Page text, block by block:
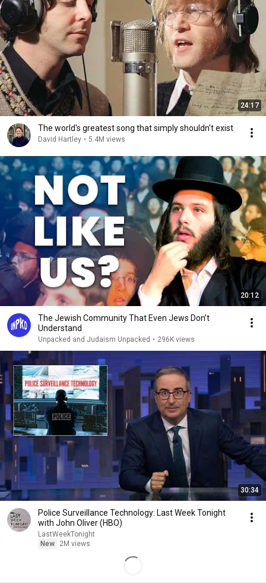
24:17
The world's greatest song that simply shouldn't exist
David Hartley • 5.4M views
20:12
The Jewish Community That Even Jews Don’t
Understand
Unpacked and Judaism Unpacked • 296K views
30:34
Police Surveillance Technology: Last Week Tonight
with John Oliver (HBO)
LastWeekTonight
New
2M views